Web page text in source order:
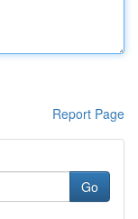
Report Page
Go